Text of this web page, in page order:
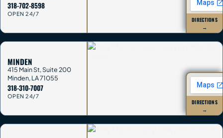
318-702-8598
OPEN 24/7
DIRECTIONS
→
MINDEN
415 Main St, Suite 200
Minden,LA71055
318-310-7007
OPEN 24/7
DIRECTIONS
→